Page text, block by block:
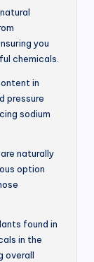
you
chemicals.
in
pressure
sodium
naturally
option
found in
in the
overall